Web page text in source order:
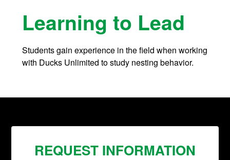
Learning to Lead
Students gain experience in the field when working
with Ducks Unlimited to study nesting behavior.
REQUEST INFORMATION